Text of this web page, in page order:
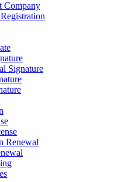
Company
Signature
Renewal